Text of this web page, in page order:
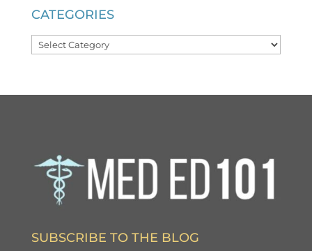
CATEGORIES
Categories
SUBSCRIBE TO THE BLOG